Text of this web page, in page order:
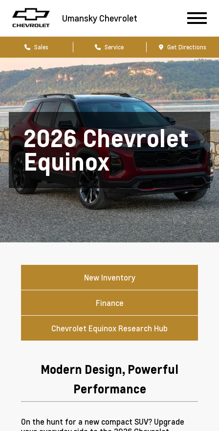
Umansky Chevrolet
Sales Service Get Directions
2026 Chevrolet
Equinox
New Inventory
Finance
Chevrolet Equinox Research Hub
Modern Design, Powerful
Performance
On the hunt for a new compact SUV? Upgrade